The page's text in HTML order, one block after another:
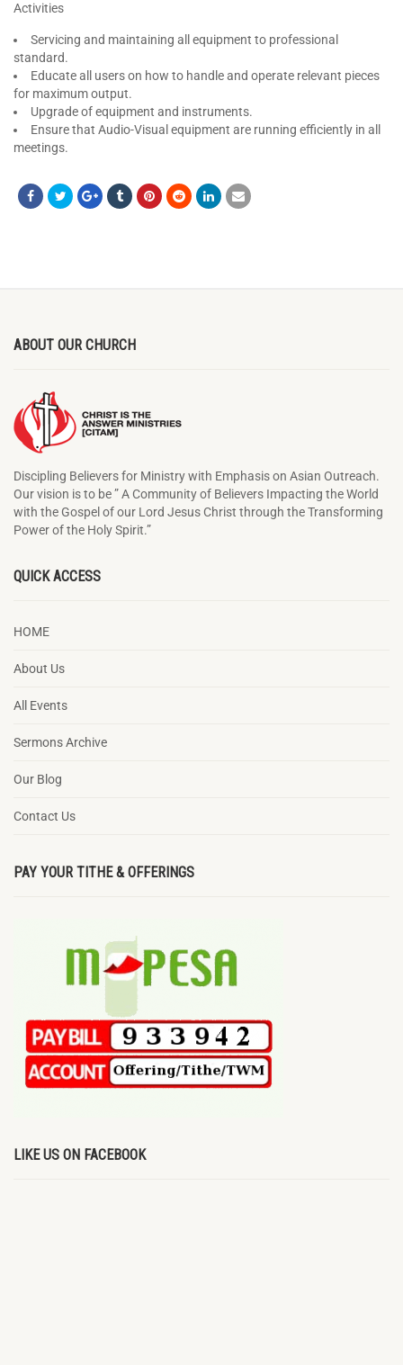
Activities
Servicing and maintaining all equipment to professional
standard.
Educate all users on how to handle and operate relevant pieces
for maximum output.
Upgrade of equipment and instruments.
Ensure that Audio-Visual equipment are running efficiently in all
meetings.
ABOUT OUR CHURCH
Discipling Believers for Ministry with Emphasis on Asian Outreach.
Our vision is to be ” A Community of Believers Impacting the World
with the Gospel of our Lord Jesus Christ through the Transforming
Power of the Holy Spirit.”
QUICK ACCESS
HOME
About Us
All Events
Sermons Archive
Our Blog
Contact Us
PAY YOUR TITHE & OFFERINGS
LIKE US ON FACEBOOK